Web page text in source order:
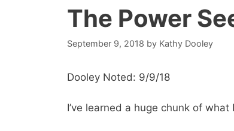
The Power
September 9, 2018 by Kathy Dooley
Dooley Noted: 9/9/18
I’ve learned a huge chunk of